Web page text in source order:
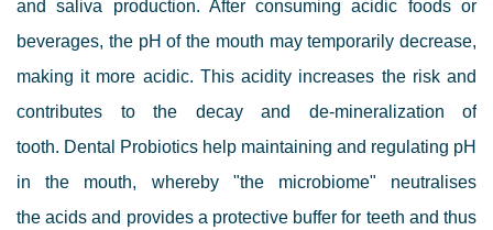
and saliva production. After consuming acidic foods or
beverages, the pH of the mouth may temporarily decrease,
making it more acidic. This acidity increases the risk and
contributes to the decay and de-mineralization of
tooth. Dental Probiotics help maintaining and regulating pH
in the mouth, whereby "the microbiome" neutralises
the acids and provides a protective buffer for teeth and thus